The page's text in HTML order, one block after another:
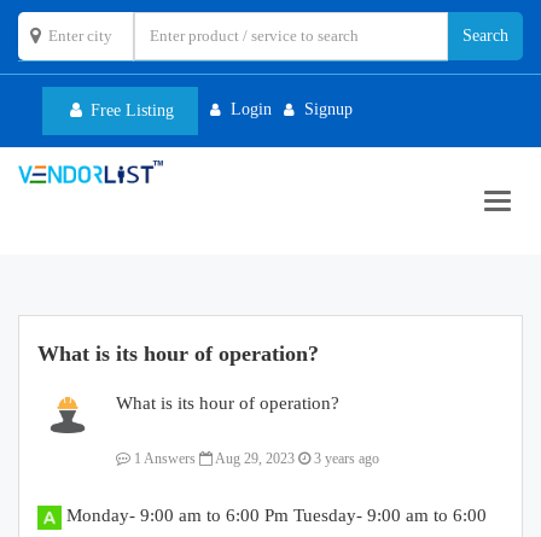
Free Listing Login Signup
What is its hour of operation?
What is its hour of operation?
1 Answers Aug 29, 2023 3 years ago
Monday- 9:00 am to 6:00 Pm Tuesday- 9:00 am to 6:00